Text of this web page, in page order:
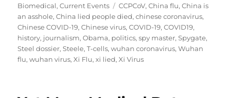
on
Biomedical,Current Events Tags
CCPCoV,China flu,China is
an asshole,China lied people died,chinese coronavirus,
Chinese COVID-19,Chinese virus,COVID-19,COVID19,
history, journalism,Obama, politics,spy master,Spygate,
Steel dossier,Steele,T-cells,wuhan coronavirus,Wuhan
flu,wuhan virus,Xi Flu,xi lied,Xi Virus